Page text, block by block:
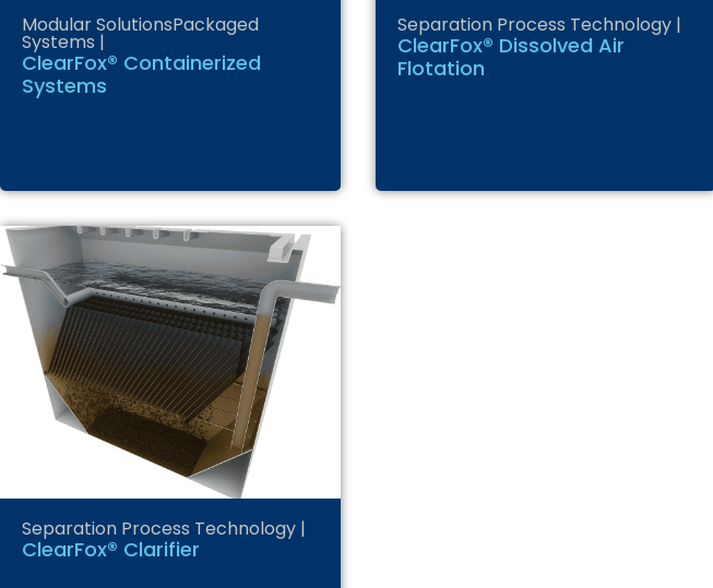
Modular SolutionsPackaged
Systems |
ClearFox® Containerized
Systems
Separation Process Technology |
ClearFox® Dissolved Air
Flotation
Separation Process Technology |
ClearFox® Clarifier